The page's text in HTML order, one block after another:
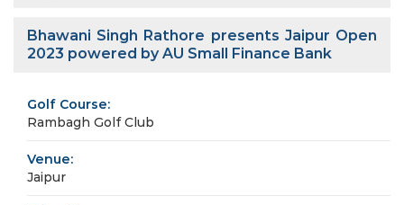
Bhawani Singh Rathore presents Jaipur Open
2023 powered by AU Small Finance Bank
Golf Course:
Rambagh Golf Club
Venue:
Jaipur